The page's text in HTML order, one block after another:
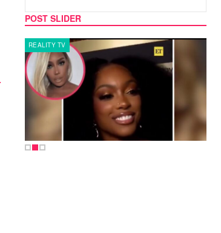
POST SLIDER
REALITY TV